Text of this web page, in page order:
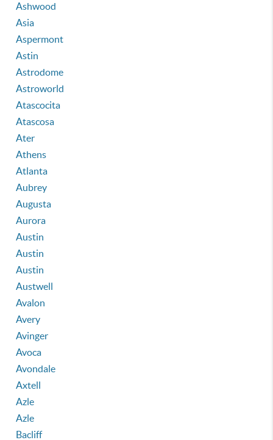
Ashwood
Asia
Aspermont
Astin
Astrodome
Astroworld
Atascocita
Atascosa
Ater
Athens
Atlanta
Aubrey
Augusta
Aurora
Austin
Austin
Austin
Austwell
Avalon
Avery
Avinger
Avoca
Avondale
Axtell
Azle
Azle
Bacliff